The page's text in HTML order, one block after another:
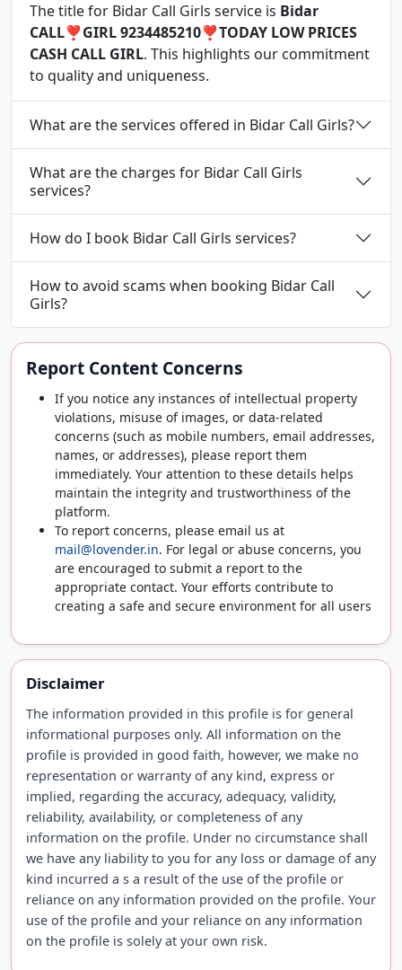
The title for Bidar Call Girls service is Bidar
CALL❣️GIRL 9234485210❣️TODAY LOW PRICES
CASH CALL GIRL. This highlights our commitment
to quality and uniqueness.
What are the services offered in Bidar Call Girls?
What are the charges for Bidar Call Girls
services?
How do I book Bidar Call Girls services?
How to avoid scams when booking Bidar Call
Girls?
Report Content Concerns
If you notice any instances of intellectual property
violations, misuse of images, or data-related
concerns (such as mobile numbers, email addresses,
names, or addresses), please report them
immediately. Your attention to these details helps
maintain the integrity and trustworthiness of the
platform.
To report concerns, please email us at
mail@lovender.in. For legal or abuse concerns, you
are encouraged to submit a report to the
appropriate contact. Your efforts contribute to
creating a safe and secure environment for all users
Disclaimer
The information provided in this profile is for general
informational purposes only. All information on the
profile is provided in good faith, however, we make no
representation or warranty of any kind, express or
implied, regarding the accuracy, adequacy, validity,
reliability, availability, or completeness of any
information on the profile. Under no circumstance shall
we have any liability to you for any loss or damage of any
kind incurred a s a result of the use of the profile or
reliance on any information provided on the profile. Your
use of the profile and your reliance on any information
on the profile is solely at your own risk.